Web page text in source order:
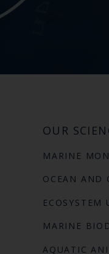
OUR
MARINE
OCEAN AND
ECOSYSTEM
MARINE
AQUATIC